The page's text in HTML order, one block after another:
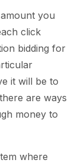
you
click
bidding for
it will be to
are ways
money to
where